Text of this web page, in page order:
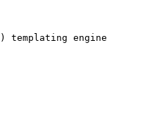
templating engine